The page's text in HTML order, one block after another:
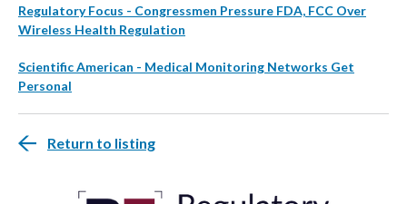
Regulatory Focus - Congressmen Pressure FDA, FCC Over
Wireless Health Regulation
Scientific American - Medical Monitoring Networks Get
Personal
Return to listing